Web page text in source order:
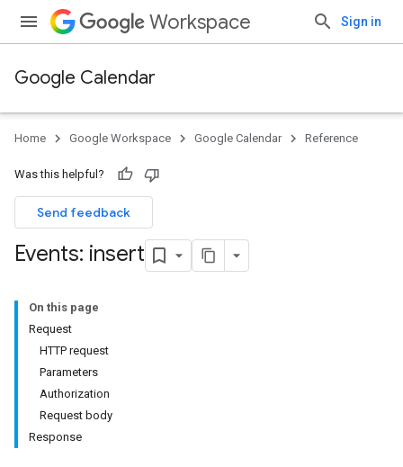
Workspace Sign in
Google Calendar
Home Google Workspace Google Calendar Reference
Was this helpful?
Send feedback
Events: insert
On this page
Request
HTTP request
Parameters
Authorization
Request body
Response